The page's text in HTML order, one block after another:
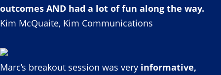
outcomes AND had a lot of fun along the way.
Kim McQuaite, Kim Communications
Marc’s breakout session was very informative,